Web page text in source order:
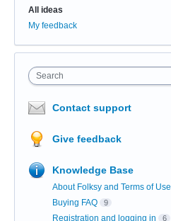
All ideas
My feedback
Search
Contact support
Give feedback
Knowledge Base
About Folksy and Terms of Use
Buying FAQ 9
Registration and logging in 6